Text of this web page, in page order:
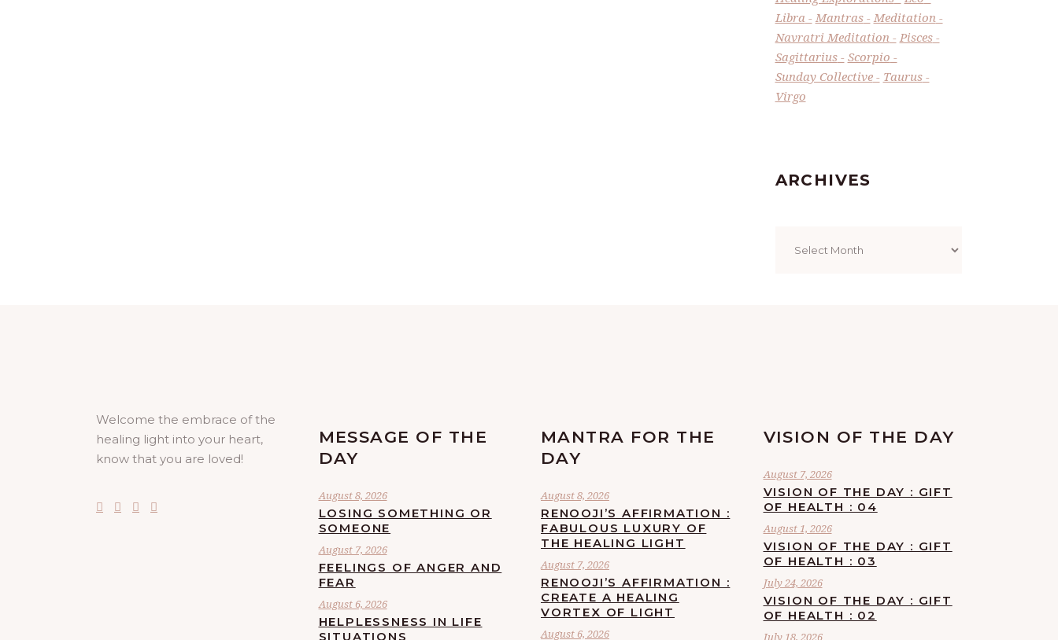
Libra
Mantras
Meditation
Navratri Meditation
Pisces
Sagittarius
Scorpio
Sunday Collective
Taurus
Virgo
ARCHIVES
Welcome the embrace of the
healing light into your heart,
know that you are loved!
MESSAGE OF THE
DAY
August 8, 2026
LOSING SOMETHING OR
SOMEONE
August 7, 2026
FEELINGS OF ANGER AND
FEAR
August 6, 2026
HELPLESSNESS IN LIFE
SITUATIONS
MANTRA FOR THE
DAY
August 8, 2026
RENOOJI’S AFFIRMATION :
FABULOUS LUXURY OF
THE HEALING LIGHT
August 7, 2026
RENOOJI’S AFFIRMATION :
CREATE A HEALING
VORTEX OF LIGHT
August 6, 2026
VISION OF THE DAY
August 7, 2026
VISION OF THE DAY : GIFT
OF HEALTH : 04
August 1, 2026
VISION OF THE DAY : GIFT
OF HEALTH : 03
July 24, 2026
VISION OF THE DAY : GIFT
OF HEALTH : 02
July 18, 2026